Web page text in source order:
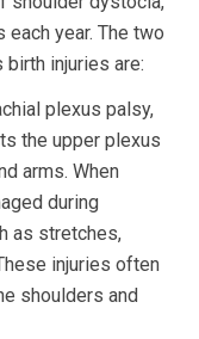
year. The two
injuries are:
plexus palsy,
the upper plexus
arms. When
during
as stretches,
injuries often
shoulders and